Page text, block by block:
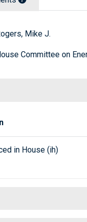
Mike J.
Committee on
in House (ih)